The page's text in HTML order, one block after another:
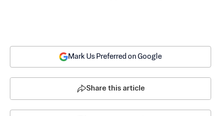
Mark Us Preferred on Google
Share this article